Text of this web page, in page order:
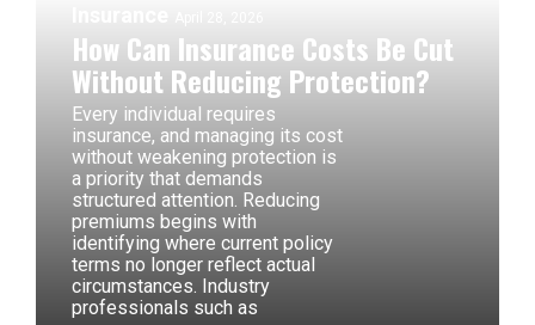
How Can Insurance Costs Be Cut
Without Reducing Protection?
Every individual requires
insurance, and managing its cost
without weakening protection is
a priority that demands
structured attention. Reducing
premiums begins with
identifying where current policy
terms no longer reflect actual
circumstances. Industry
professionals such as